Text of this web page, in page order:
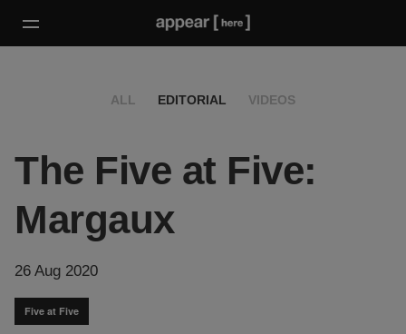
ALL EDITORIAL VIDEOS
The Five at Five:
Margaux
26 Aug 2020
Five at Five